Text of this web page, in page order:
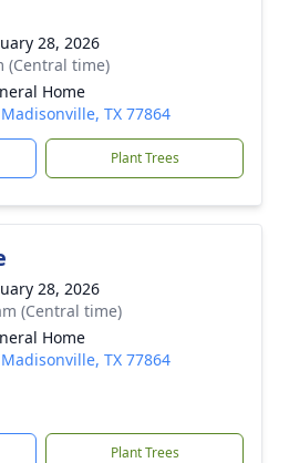
28, 2026
(Central time)
Home
TX 77864
Plant Trees
28, 2026
(Central time)
Home
TX 77864
Plant Trees